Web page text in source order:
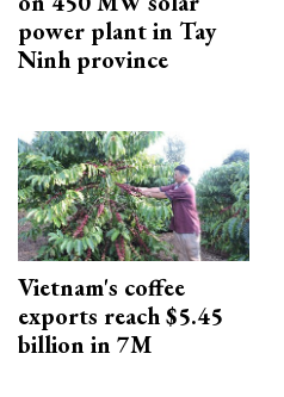
power plant in Tay
Ninh province
Vietnam's coffee
exports reach $5.45
billion in 7M